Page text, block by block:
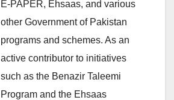
E-PAPER, Ehsaas, and various
other Government of Pakistan
programs and schemes. As an
active contributor to initiatives
such as the Benazir Taleemi
Program and the Ehsaas